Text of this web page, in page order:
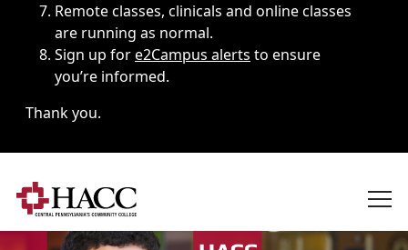
Remote classes, clinicals and online classes
are running as normal.
Sign up fore2Campus alerts to ensure
you’re informed.
Thank you.